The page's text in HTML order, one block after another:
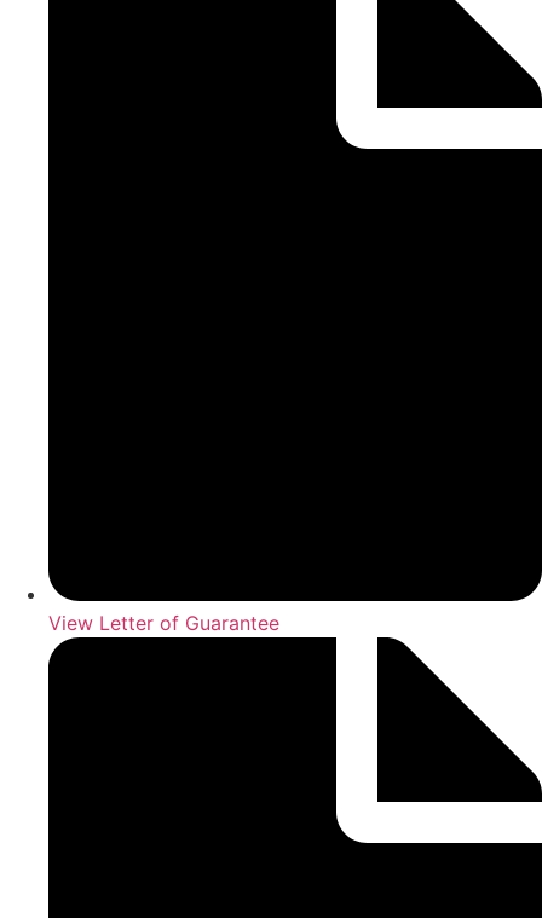
View Letter of Guarantee